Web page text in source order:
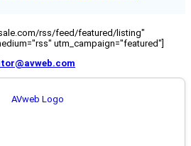
rss/feed/featured/listing"
utm_campaign="featured"]